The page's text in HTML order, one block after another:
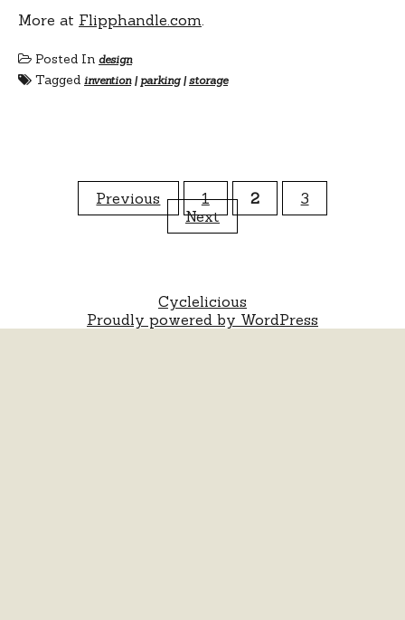
More at Flipphandle.com
Posted In design
Tagged invention| parking|storage
PostsPrevious 1 2
3
Next
Cyclelicious
Proudly powered by WordPress